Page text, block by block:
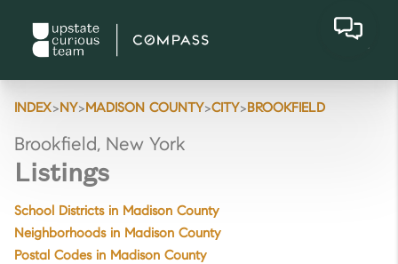
INDEX>NY>MADISON COUNTY>CITY>BROOKFIELD
Brookfield, New York
Listings
School Districts in Madison County
Neighborhoods in Madison County
Postal Codes in Madison County